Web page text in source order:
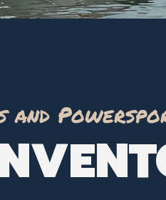
and